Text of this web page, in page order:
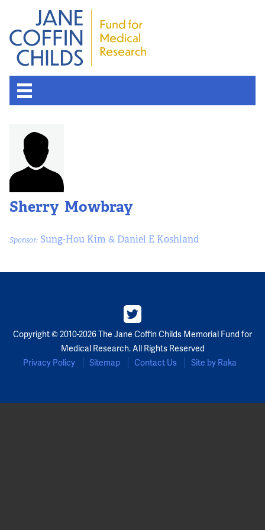
Sherry Mowbray
Sponsor: Sung-Hou Kim & Daniel E Koshland
Copyright © 2010-2026 The Jane Coffin Childs Memorial Fund for
Medical Research. All Rights Reserved
Privacy Policy
Sitemap Contact Us Site by Raka